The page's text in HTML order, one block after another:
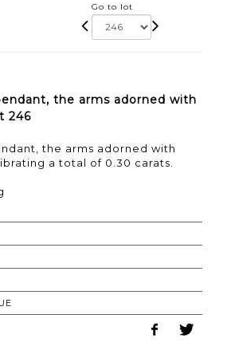
Go to lot
the arms adorned with
246
the arms adorned with
a total of 0.30 carats.